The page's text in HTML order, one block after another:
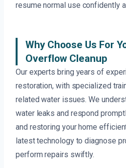
resume normal use confidently
Why Choose Us For
Overflow Cleanup
Our experts bring years of
restoration, with specialized
related water issues. We
water leaks and respond
and restoring your home
latest technology to diagnose
perform repairs swiftly.